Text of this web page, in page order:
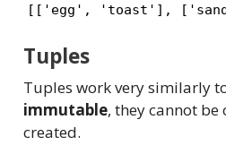
[['egg', 'toast'],
Tuples
Tuples work very similarly
immutable, they cannot be
created.